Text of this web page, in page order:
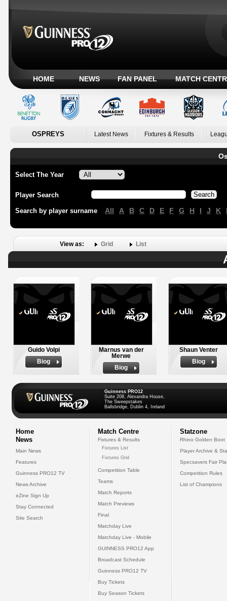
HOME NEWS FAN PANEL MATCH
OSPREYS Latest News Fixtures & Results
Select The Year
Player Search
Search by player surname All A B C D E F G H I J K
View as: Grid List
Guido Volpi
Biog
Marnus van der
Merwe
Biog
Shaun Venter
Biog
Guinness PRO12
Suite 208, Alexandra House,
The Sweepstakes
Ballsbridge, Dublin 4, Ireland
Home
News
Main News
Features
Guinness PRO12 TV
News Archive
eZine Sign Up
Stay Connected
Site Search
Match Centre
Fixtures & Results
Fixtures List
Fixtures Grid
Competition Table
Teams
Match Reports
Match Previews
Final
Matchday Live
Matchday Live - Mobile
GUINNESS PRO12 App
Broadcast Schedule
Guinness PRO12 TV
Buy Tickets
Buy Season Tickets
Statzone
Rhino Golden Boot
Player Archive &
Specsavers Fair
Competition Rules
List of Champions